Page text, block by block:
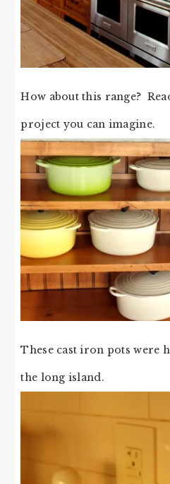
How about this range?
project you can imagine.
These cast iron pots were
the long island.